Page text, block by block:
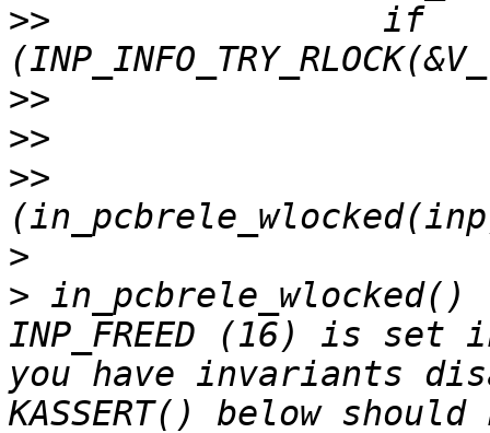
>>
                if
>>
>>
>>
>
>
INP_FREED (16) is
you have invariants